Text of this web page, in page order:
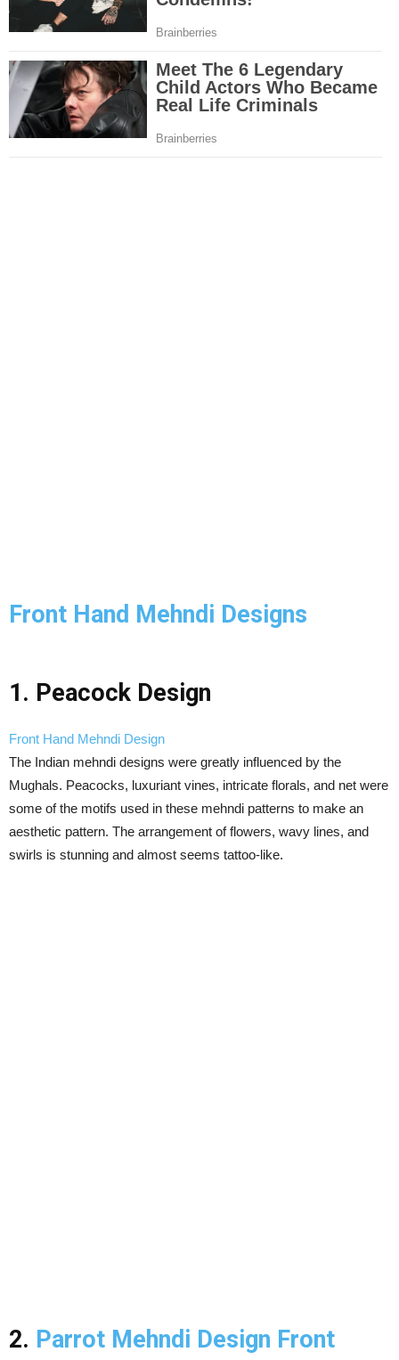
Front Hand Mehndi Designs
1. Peacock Design
Front Hand Mehndi Design
The Indian mehndi designs were greatly influenced by the
Mughals. Peacocks, luxuriant vines, intricate florals, and net were
some of the motifs used in these mehndi patterns to make an
aesthetic pattern. The arrangement of flowers, wavy lines, and
swirls is stunning and almost seems tattoo-like.
2. Parrot Mehndi Design Front